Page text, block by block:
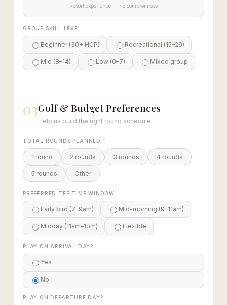
Resort experience — no compromises
GROUP SKILL LEVEL
Beginner (30+ HCP) Recreational (15–29)
Mid (8–14) Low (0–7) Mixed group
03Golf & Budget Preferences
Help us build the right round schedule.
TOTAL ROUNDS PLANNED *
1 round 2 rounds 3 rounds 4 rounds
5 rounds Other
PREFERRED TEE TIME WINDOW
Early bird (7–9am) Mid-morning (9–11am)
Midday (11am–1pm) Flexible
PLAY ON ARRIVAL DAY?
Yes
No
PLAY ON DEPARTURE DAY?